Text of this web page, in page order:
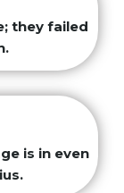
they failed
is in even